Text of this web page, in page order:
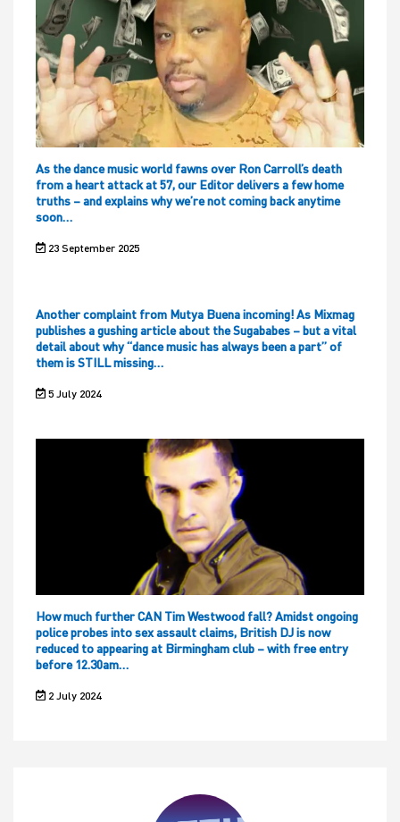
As the dance music world fawns over Ron Carroll’s death
from a heart attack at 57, our Editor delivers a few home
truths – and explains why we’re not coming back anytime
soon…
23 September 2025
Another complaint from Mutya Buena incoming! As Mixmag
publishes a gushing article about the Sugababes – but a vital
detail about why “dance music has always been a part” of
them is STILL missing…
5 July 2024
How much further CAN Tim Westwood fall? Amidst ongoing
police probes into sex assault claims, British DJ is now
reduced to appearing at Birmingham club – with free entry
before 12.30am…
2 July 2024